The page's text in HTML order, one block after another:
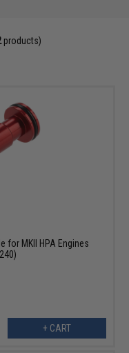
products)
for MKII HPA Engines
+ CART